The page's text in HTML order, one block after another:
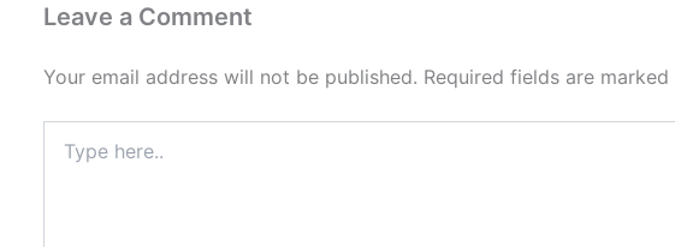
Leave a Comment
Your email address will not be published. Required fields are marked
here..